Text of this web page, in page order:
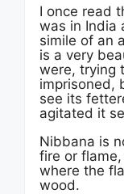
I once read
was in India
simile of an
is a very
were, trying
imprisoned,
see its
agitated it
Nibbana is
fire or
where the
wood.